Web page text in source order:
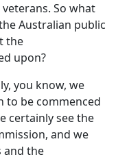
So what
Australian public
the
upon?
you know, we
to be commenced
certainly see the
and we
and the